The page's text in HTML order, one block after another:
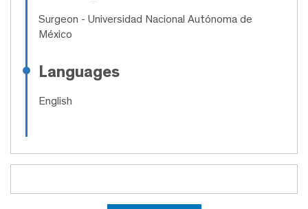
Surgeon - Universidad Nacional Autónoma de
México
Languages
English